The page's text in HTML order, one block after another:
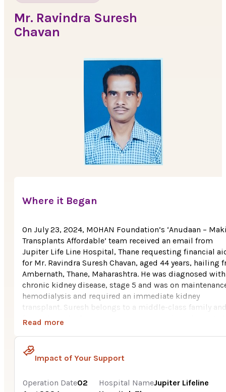
Mr. Ravindra Suresh
Chavan
Where it Began
On July 23, 2024, MOHAN Foundation’s ‘Anudaan –
Transplants Affordable’ team received an email from
Jupiter Life Line Hospital, Thane requesting financial
for Mr. Ravindra Suresh Chavan, aged 44 years, hailing
Ambernath, Thane, Maharashtra. He was diagnosed with
chronic kidney disease, stage 5 and was on
hemodialysis and required an immediate kidney
transplant. Suresh belongs to a middle-class family
formerly worked as an accountant at a private form. As
supports transplants for poor patients, he came across
MOHAN Foundation’s Anudaan initiative and
Read more
Impact of Your Support
Operation Date02
Hospital NameJupiter Lifeline